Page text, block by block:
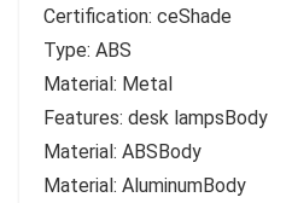
Certification: ceShade
Type: ABS
Material: Metal
Features: desk lampsBody
Material: ABSBody
Material: AluminumBody